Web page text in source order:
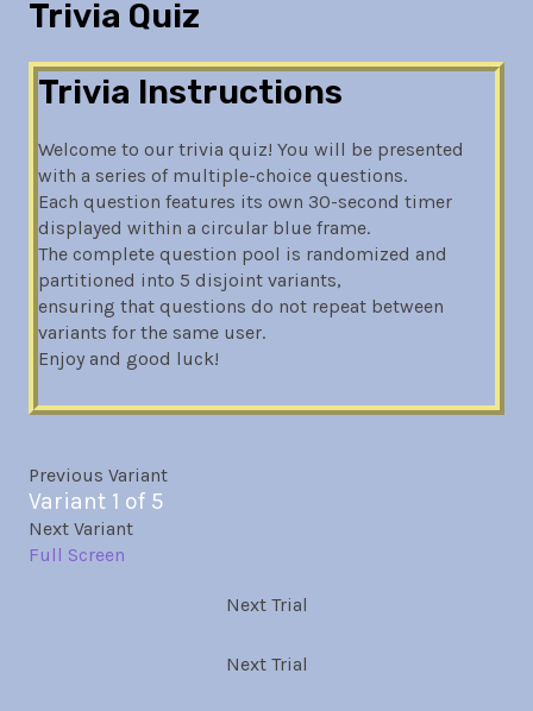
Trivia Quiz
Trivia Instructions
Welcome to our trivia quiz! You will be presented
with a series of multiple-choice questions.
Each question features its own 30-second timer
displayed within a circular blue frame.
The complete question pool is randomized and
partitioned into 5 disjoint variants,
ensuring that questions do not repeat between
variants for the same user.
Enjoy and good luck!
Previous Variant
Variant 1 of 5
Next Variant
Full Screen
Next Trial
Next Trial